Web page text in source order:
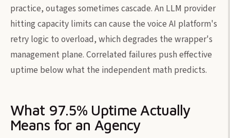
practice, outages sometimes cascade. An LLM provider
hitting capacity limits can cause the voice AI platform's
retry logic to overload, which degrades the wrapper's
management plane. Correlated failures push effective
uptime below what the independent math predicts.
What 97.5% Uptime Actually
Means for an Agency